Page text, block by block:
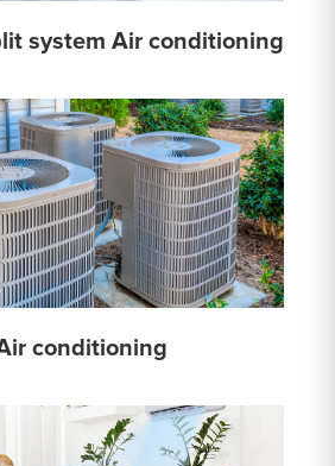
system Air conditioning
conditioning